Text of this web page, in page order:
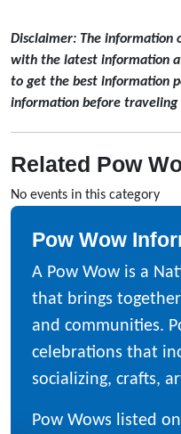
Disclaimer: The information
with the latest information
to get the best information
information before traveling
Related Pow
No events in this category
Pow Wow
A Pow Wow is a
that brings
and communities.
celebrations that
socializing, crafts,
Pow Wows listed